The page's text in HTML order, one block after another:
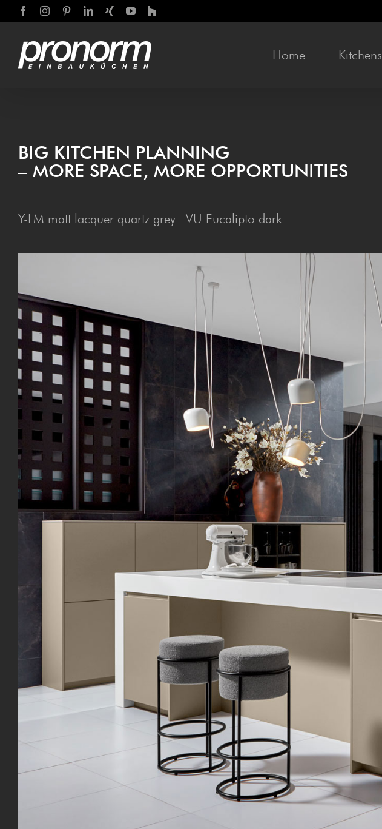
Skip
content
FacebookInstagramPinterestLinkedIn
Xing YouTube
Houzz
Home Kitchens
BIG KITCHEN PLANNING
– MORE SPACE, MORE OPPORTUNITIES
Y-LM matt lacquer quartz grey VU Eucalipto dark